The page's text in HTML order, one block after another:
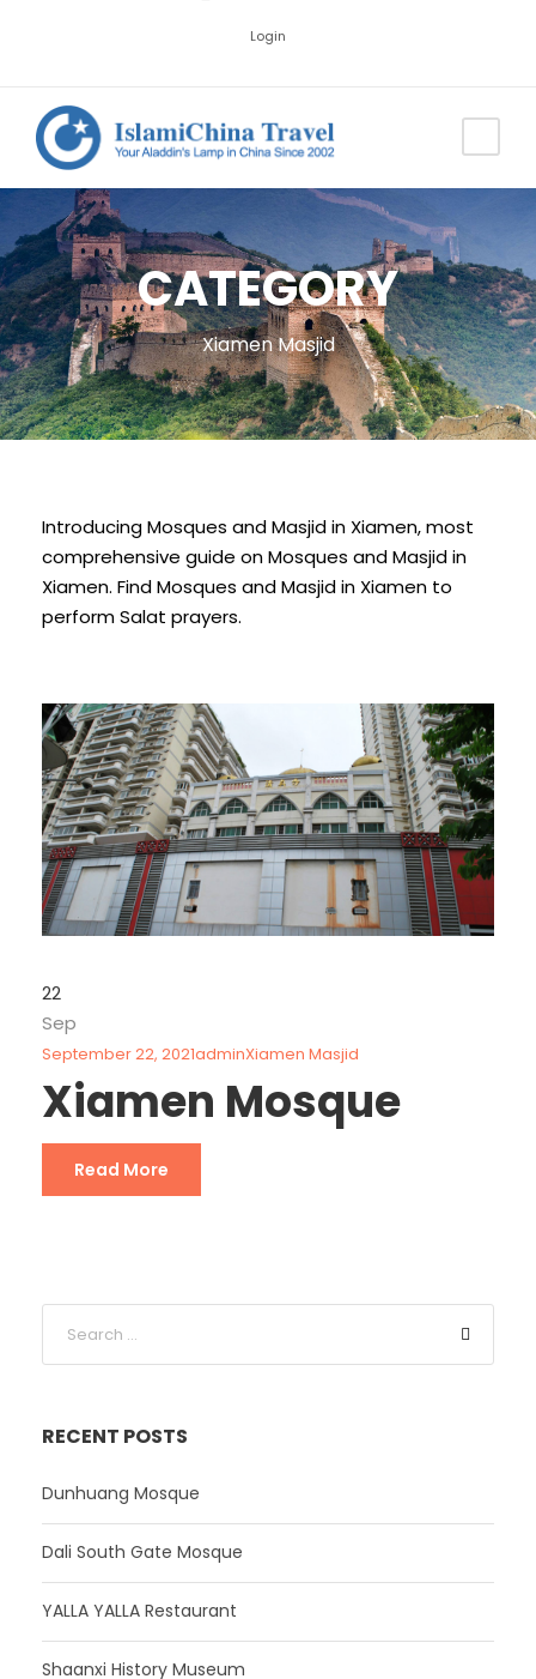
Login
CATEGORY
Xiamen Masjid
Introducing Mosques and Masjid in Xiamen, most
comprehensive guide on Mosques and Masjid in
Xiamen. Find Mosques and Masjid in Xiamen to
perform Salat prayers.
22
Sep
September 22, 2021adminXiamen Masjid
Xiamen Mosque
Read More
RECENT POSTS
Dunhuang Mosque
Dali South Gate Mosque
YALLA YALLA Restaurant
Shaanxi History Museum